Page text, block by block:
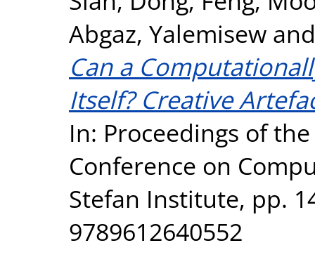
Abgaz, Yalemisew
Can a
Itself? Creative
In: Proceedings of
Conference on
Stefan Institute, pp.
9789612640552